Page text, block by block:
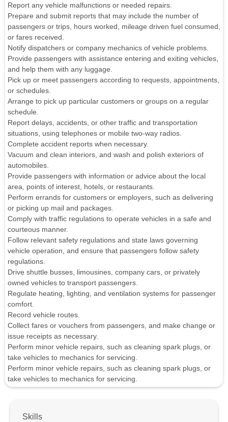
Report any vehicle malfunctions or needed repairs.
Prepare and submit reports that may include the number of
passengers or trips, hours worked, mileage driven fuel consumed,
or fares received.
Notify dispatchers or company mechanics of vehicle problems.
Provide passengers with assistance entering and exiting vehicles,
and help them with any luggage.
Pick up or meet passengers according to requests, appointments,
or schedules.
Arrange to pick up particular customers or groups on a regular
schedule.
Report delays, accidents, or other traffic and transportation
situations, using telephones or mobile two-way radios.
Complete accident reports when necessary.
Vacuum and clean interiors, and wash and polish exteriors of
automobiles.
Provide passengers with information or advice about the local
area, points of interest, hotels, or restaurants.
Perform errands for customers or employers, such as delivering
or picking up mail and packages.
Comply with traffic regulations to operate vehicles in a safe and
courteous manner.
Follow relevant safety regulations and state laws governing
vehicle operation, and ensure that passengers follow safety
regulations.
Drive shuttle busses, limousines, company cars, or privately
owned vehicles to transport passengers.
Regulate heating, lighting, and ventilation systems for passenger
comfort.
Record vehicle routes.
Collect fares or vouchers from passengers, and make change or
issue receipts as necessary.
Perform minor vehicle repairs, such as cleaning spark plugs, or
take vehicles to mechanics for servicing.
Perform minor vehicle repairs, such as cleaning spark plugs, or
take vehicles to mechanics for servicing.
Skills